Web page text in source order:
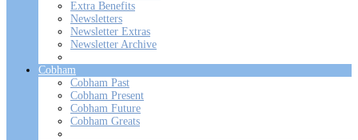
Extra Benefits
Newsletters
Newsletter Extras
Newsletter Archive
Cobham
Cobham Past
Cobham Present
Cobham Future
Cobham Greats